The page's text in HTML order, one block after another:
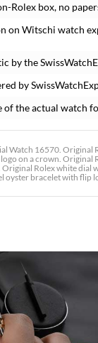
Rolex box, no
on Witschi watch
by the
by
of the actual watch
Watch 16570.
on a crown.
Rolex white
oyster bracelet with flip